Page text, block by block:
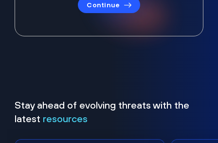
Continue
Stay ahead of evolving threats with the
latest resources